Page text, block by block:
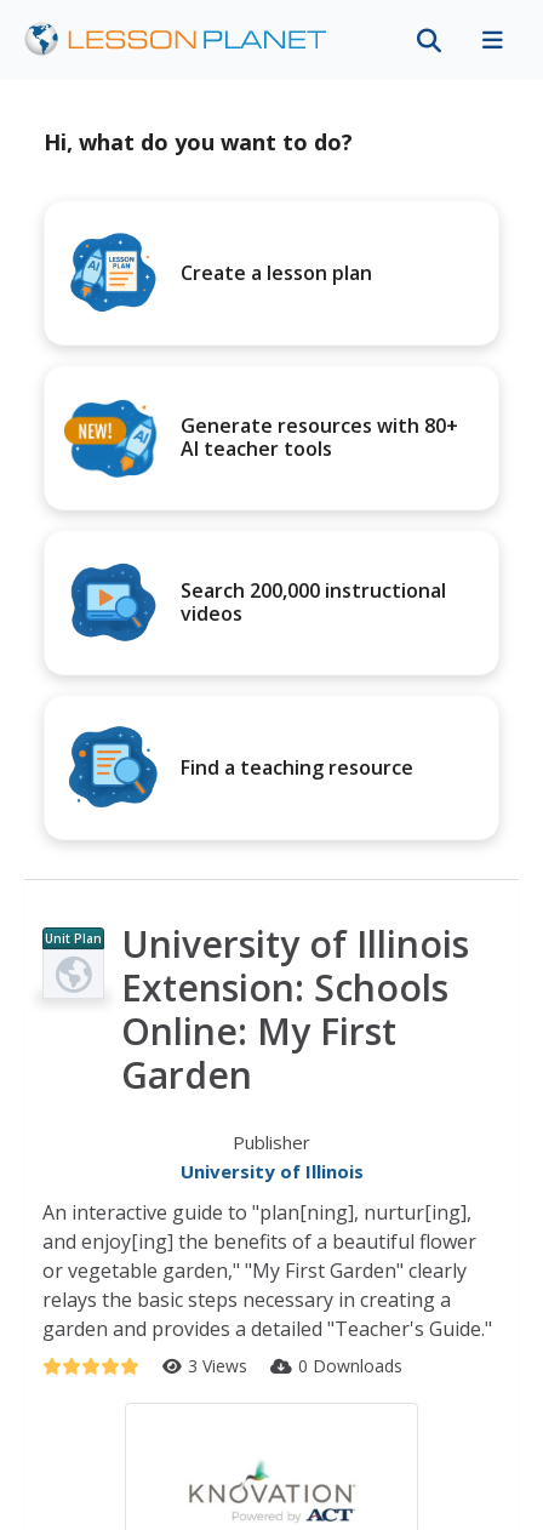
Hi, what do you want to do?
Create a lesson plan
Generate resources with 80+
AI teacher tools
Search 200,000 instructional
videos
Find a teaching resource
Unit Plan
University of Illinois
Extension: Schools
Online: My First
Garden
Publisher
University of Illinois
An interactive guide to "plan[ning], nurtur[ing],
and enjoy[ing] the benefits of a beautiful flower
or vegetable garden," "My First Garden" clearly
relays the basic steps necessary in creating a
garden and provides a detailed "Teacher's Guide."
3 Views 0 Downloads